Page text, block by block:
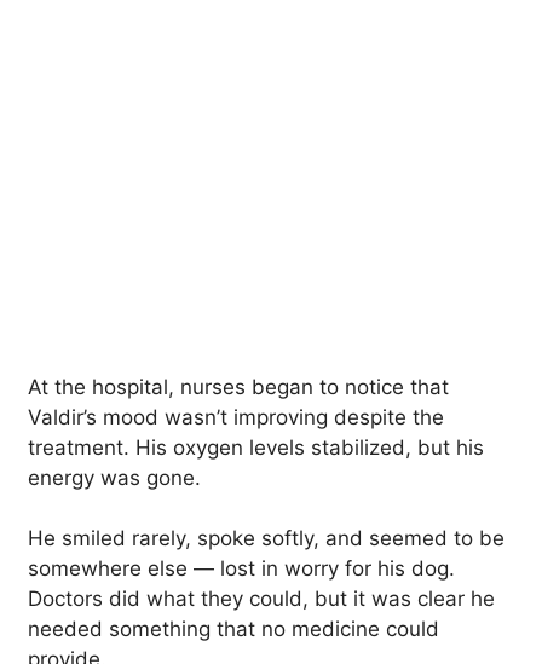
At the hospital, nurses began to notice that
Valdir’s mood wasn’t improving despite the
treatment. His oxygen levels stabilized, but his
energy was gone.
He smiled rarely, spoke softly, and seemed to be
somewhere else — lost in worry for his dog.
Doctors did what they could, but it was clear he
needed something that no medicine could